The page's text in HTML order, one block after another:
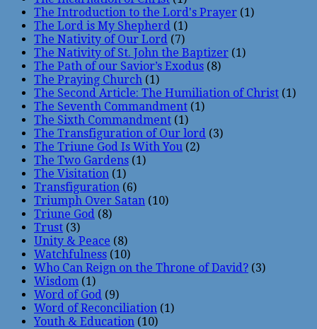
The Introduction to the Lord's Prayer (1)
The Lord is My Shepherd (1)
The Nativity of Our Lord (7)
The Nativity of St. John the Baptizer (1)
The Path of our Savior’s Exodus (8)
The Praying Church (1)
The Second Article: The Humiliation of Christ (1)
The Seventh Commandment (1)
The Sixth Commandment (1)
The Transfiguration of Our lord (3)
The Triune God Is With You (2)
The Two Gardens (1)
The Visitation (1)
Transfiguration (6)
Triumph Over Satan (10)
Triune God (8)
Trust (3)
Unity & Peace (8)
Watchfulness (10)
Who Can Reign on the Throne of David? (3)
Wisdom (1)
Word of God (9)
Word of Reconciliation (1)
Youth & Education (10)